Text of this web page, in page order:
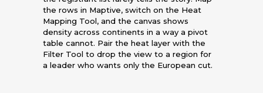
the rows in Maptive, switch on the Heat
Mapping Tool, and the canvas shows
density across continents in a way a pivot
table cannot. Pair the heat layer with the
Filter Tool to drop the view to a region for
a leader who wants only the European cut.